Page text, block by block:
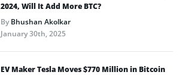
2024, Will It Add More BTC?
ByBhushan Akolkar
January 30th, 2025
EV Maker Tesla Moves $770 Million in Bitcoin